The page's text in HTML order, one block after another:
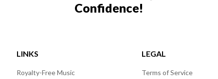
Confidence!
LINKS
Royalty-Free Music
LEGAL
Terms of Service